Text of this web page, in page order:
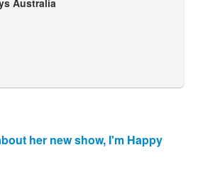
her new show, I'm Happy